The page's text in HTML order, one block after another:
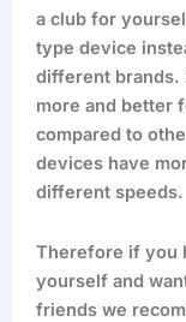
a club for
type device
different brands.
more and better
compared to
devices have
different speeds.
Therefore if you
yourself and
friends we